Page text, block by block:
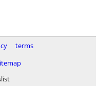
terms